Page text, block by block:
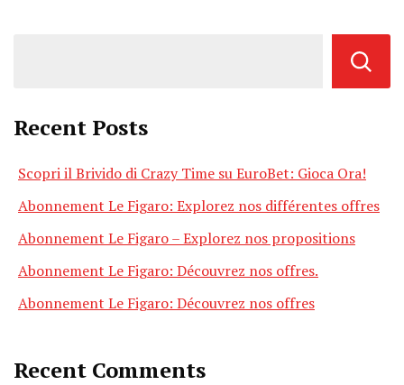
Recent Posts
Scopri il Brivido di Crazy Time su EuroBet: Gioca Ora!
Abonnement Le Figaro: Explorez nos différentes offres
Abonnement Le Figaro – Explorez nos propositions
Abonnement Le Figaro: Découvrez nos offres.
Abonnement Le Figaro: Découvrez nos offres
Recent Comments